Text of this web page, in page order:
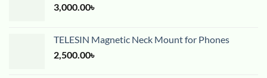
3,000.00৳
TELESIN Magnetic Neck Mount for Phones
2,500.00৳